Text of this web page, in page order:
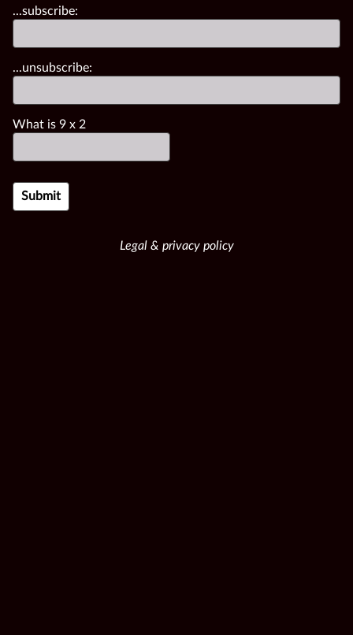
...subscribe:
...unsubscribe:
What is 9 x 2
Legal & privacy policy